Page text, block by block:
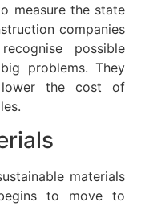
measure the state
companies
possible
problems. They
the cost of
materials
to move to